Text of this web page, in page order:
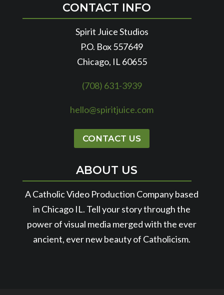
CONTACT INFO
Spirit Juice Studios
P.O. Box 557649
Chicago, IL 60655
(708) 631-3939
hello@spiritjuice.com
CONTACT US
ABOUT US
A Catholic Video Production Company based
in Chicago IL. Tell your story through the
power of visual media merged with the ever
ancient, ever new beauty of Catholicism.